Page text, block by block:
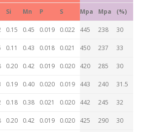
Si Mn P S Mpa Mpa (%)
0.15 0.45 0.019 0.022 445 238 30
0.11 0.43 0.018 0.021 450 237 33
0.20 0.42 0.019 0.020 420 285 30
0.19 0.40 0.020 0.019 443 240 31.5
0.18 0.38 0.021 0.020 442 245 32
0.20 0.42 0.019 0.020 425 290 30